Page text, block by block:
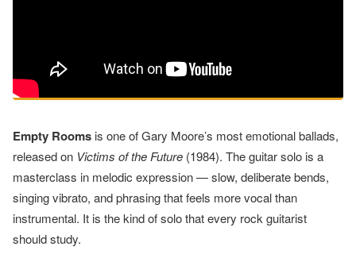
Empty Rooms is one of Gary Moore’s most emotional ballads,
released on Victims of the Future (1984). The guitar solo is a
masterclass in melodic expression — slow, deliberate bends,
singing vibrato, and phrasing that feels more vocal than
instrumental. It is the kind of solo that every rock guitarist
should study.